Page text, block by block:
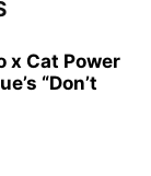
x Cat Power
“Don’t